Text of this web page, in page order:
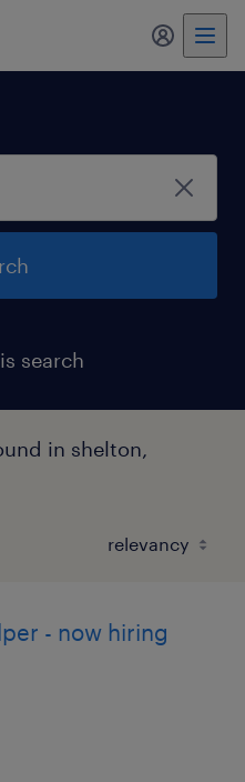
my
search
in shelton,
- now hiring